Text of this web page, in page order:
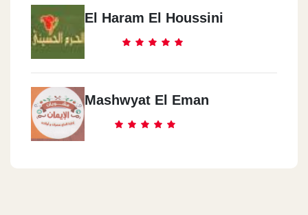
El Haram El Houssini
Mashwyat El Eman